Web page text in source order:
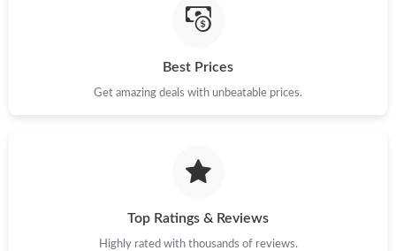
Best Prices
Get amazing deals with unbeatable prices.
Top Ratings & Reviews
Highly rated with thousands of reviews.